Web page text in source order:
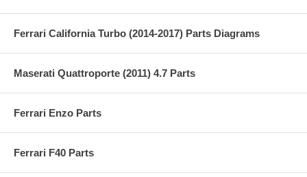
Ferrari California Turbo (2014-2017) Parts Diagrams
Maserati Quattroporte (2011) 4.7 Parts
Ferrari Enzo Parts
Ferrari F40 Parts